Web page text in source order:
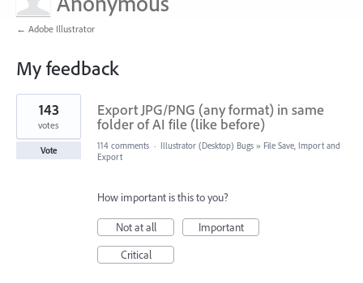
← Adobe Illustrator
My feedback
1
result
found
Export JPG/PNG (any format) in same
folder of AI file (like before)
143
votes
Vote 114 comments · Illustrator (Desktop) Bugs » File Save, Import and
Export
How important is this to you?
Not at all
Important
Critical